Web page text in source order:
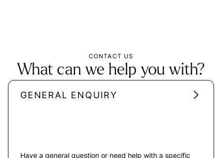
CONTACT US
What can we help you with?
GENERAL ENQUIRY
Have a general question or need help with a specific